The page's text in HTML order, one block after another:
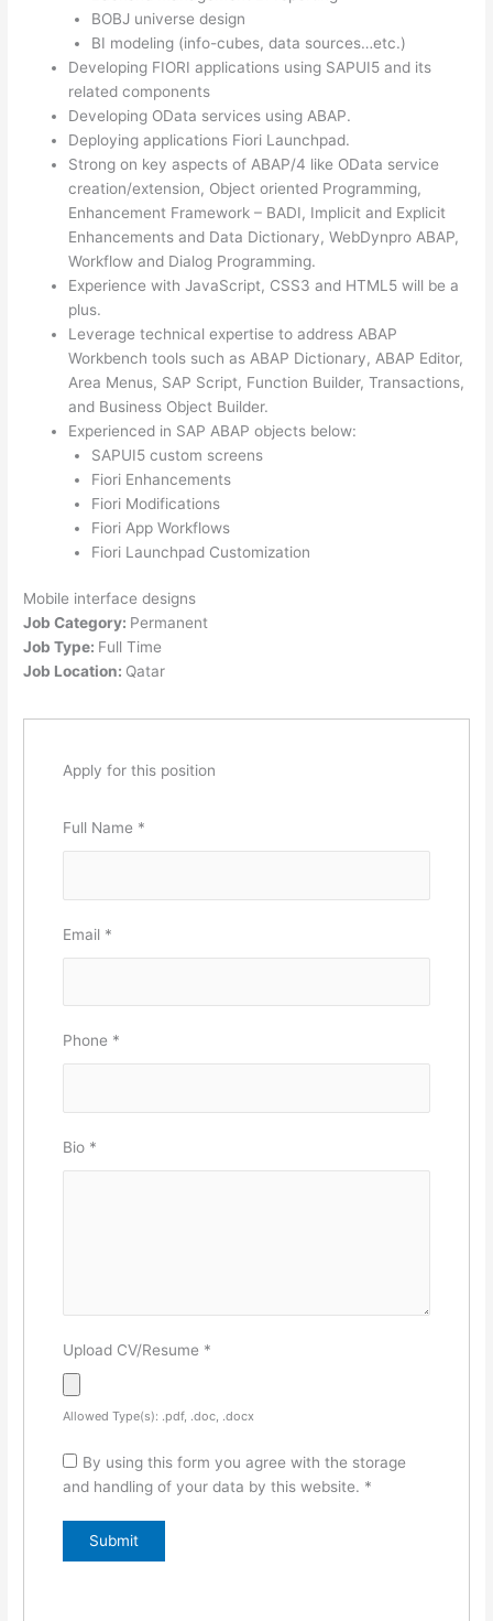
BOBJ universe design
BI modeling (info-cubes, data sources…etc.)
Developing FIORI applications using SAPUI5 and its
related components
Developing OData services using ABAP.
Deploying applications Fiori Launchpad.
Strong on key aspects of ABAP/4 like OData service
creation/extension, Object oriented Programming,
Enhancement Framework – BADI, Implicit and Explicit
Enhancements and Data Dictionary, WebDynpro ABAP,
Workflow and Dialog Programming.
Experience with JavaScript, CSS3 and HTML5 will be a
plus.
Leverage technical expertise to address ABAP
Workbench tools such as ABAP Dictionary, ABAP Editor,
Area Menus, SAP Script, Function Builder, Transactions,
and Business Object Builder.
Experienced in SAP ABAP objects below:
SAPUI5 custom screens
Fiori Enhancements
Fiori Modifications
Fiori App Workflows
Fiori Launchpad Customization
Mobile interface designs
Job Category: Permanent
Job Type: Full Time
Job Location: Qatar
Apply for this position
Full Name *
Email *
Phone *
Bio *
Upload CV/Resume *
Allowed Type(s): .pdf, .doc, .docx
By using this form you agree with the storage
and handling of your data by this website. *